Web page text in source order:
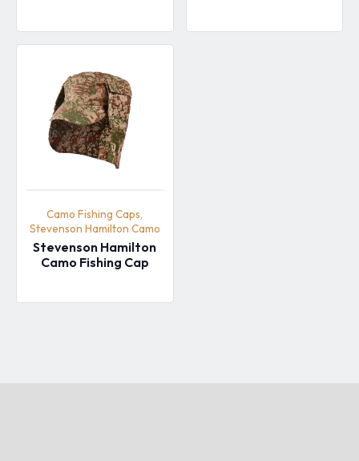
Camo Fishing Caps,
Stevenson Hamilton Camo
Stevenson Hamilton
Camo Fishing Cap